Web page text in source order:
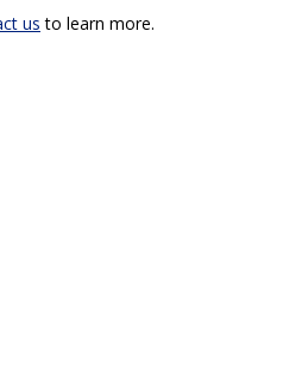
us to learn more.